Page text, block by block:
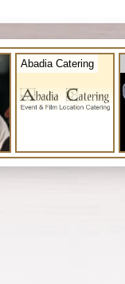
Abadia Catering